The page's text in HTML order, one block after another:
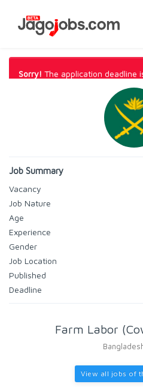
Sorry! The application deadline
Job Summary
Vacancy
Job Nature
Age
Experience
Gender
Job Location
Published
Deadline
Farm Labor
View all jobs of